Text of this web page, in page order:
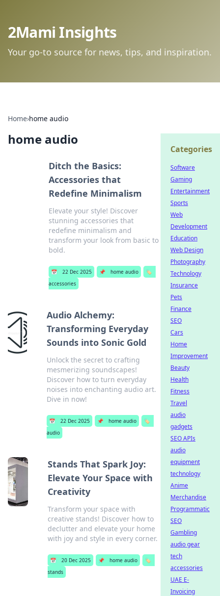
2Mami Insights
Your go-to source for news, tips, and inspiration.
Home›home audio
home audio
Ditch the Basics:
Accessories that
Redefine Minimalism
Elevate your style! Discover
stunning accessories that
redefine minimalism and
transform your look from basic to
bold.
📅 22 Dec 2025 📌 home audio
🏷️
accessories
Audio Alchemy:
Transforming Everyday
Sounds into Sonic Gold
Unlock the secret to crafting
mesmerizing soundscapes!
Discover how to turn everyday
noises into enchanting audio art.
Dive in now!
📅 22 Dec 2025 📌 home audio
🏷️
audio
Stands That Spark Joy:
Elevate Your Space with
Creativity
Transform your space with
creative stands! Discover how to
declutter and elevate your home
with joy and style in every corner.
📅 20 Dec 2025 📌 home audio
🏷️
stands
Categories
Software
Gaming
Entertainment
Sports
Web
Development
Education
Web Design
Photography
Technology
Insurance
Pets
Finance
SEO
Cars
Home
Improvement
Beauty
Health
Fitness
Travel
audio
gadgets
SEO APIs
audio
equipment
technology
Anime
Merchandise
Programmatic
SEO
Gambling
audio gear
tech
accessories
UAE E-
Invoicing